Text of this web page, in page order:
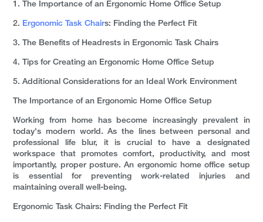
1. The Importance of an Ergonomic Home Office Setup
2. Ergonomic Task Chairs: Finding the Perfect Fit
3. The Benefits of Headrests in Ergonomic Task Chairs
4. Tips for Creating an Ergonomic Home Office Setup
5. Additional Considerations for an Ideal Work Environment
The Importance of an Ergonomic Home Office Setup
Working from home has become increasingly prevalent in
today's modern world. As the lines between personal and
professional life blur, it is crucial to have a designated
workspace that promotes comfort, productivity, and most
importantly, proper posture. An ergonomic home office setup
is essential for preventing work-related injuries and
maintaining overall well-being.
Ergonomic Task Chairs: Finding the Perfect Fit